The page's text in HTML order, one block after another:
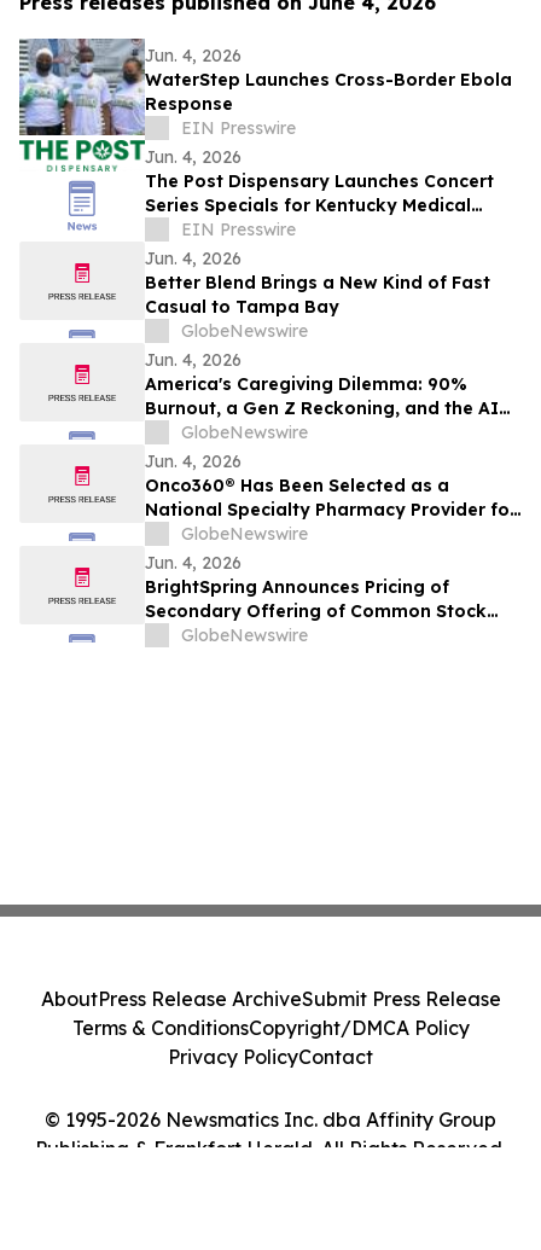
Jun. 4, 2026
WaterStep Launches Cross-Border Ebola
Response
EIN Presswire
Jun. 4, 2026
The Post Dispensary Launches Concert
Series Specials for Kentucky Medical
Cannabis Patients
EIN Presswire
Jun. 4, 2026
Better Blend Brings a New Kind of Fast
Casual to Tampa Bay
GlobeNewswire
Jun. 4, 2026
America's Caregiving Dilemma: 90%
Burnout, a Gen Z Reckoning, and the AI
Lifeline Families Need
GlobeNewswire
Jun. 4, 2026
Onco360® Has Been Selected as a
National Specialty Pharmacy Provider for
JYLAMVO® (methotrexate) Oral Solution
GlobeNewswire
Jun. 4, 2026
BrightSpring Announces Pricing of
Secondary Offering of Common Stock
and Concurrent Share Repurchase
GlobeNewswire
© 1995-2026 Newsmatics Inc. dba Affinity Group
Publishing & Frankfort Herald. All Rights Reserved.
AboutPress Release ArchiveSubmit Press Release
Terms & ConditionsCopyright/DMCA Policy
Privacy PolicyContact